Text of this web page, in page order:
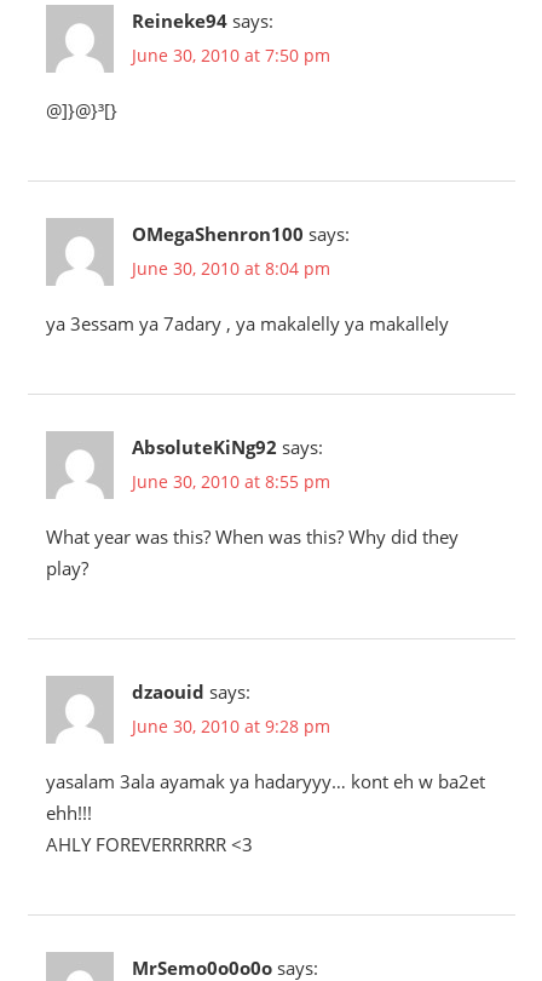
Reineke94 says:
June 30, 2010 at 7:50 pm
@]}@}³[}
OMegaShenron100 says:
June 30, 2010 at 8:04 pm
ya 3essam ya 7adary , ya makalelly ya makallely
AbsoluteKiNg92 says:
June 30, 2010 at 8:55 pm
What year was this? When was this? Why did they
play?
dzaouid says:
June 30, 2010 at 9:28 pm
yasalam 3ala ayamak ya hadaryyy… kont eh w ba2et
ehh!!!
AHLY FOREVERRRRRR <3
MrSemo0o0o0o says: